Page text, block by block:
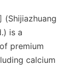
(Shijiazhuang
is a
premium
calcium